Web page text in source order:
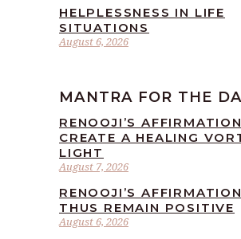
August 6, 2026
HELPLESSNESS IN LIFE
SITUATIONS
MANTRA FOR THE
August 7, 2026
RENOOJI’S
CREATE A HEALING
LIGHT
August 6, 2026
RENOOJI’S
THUS REMAIN POSITIVE